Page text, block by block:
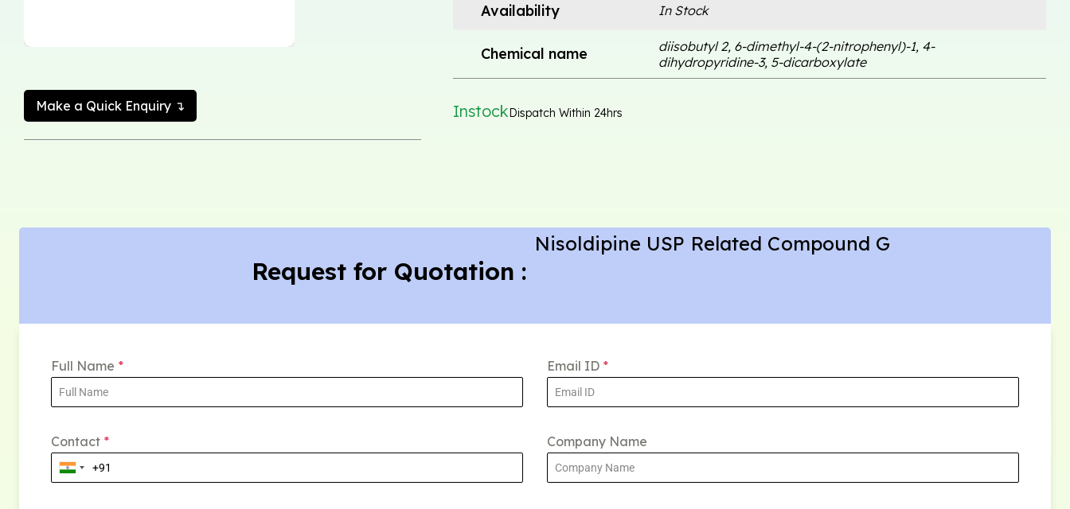
Make a Quick Enquiry ↴
Availability In Stock
Chemical name
diisobutyl 2, 6-dimethyl-4-(2-nitrophenyl)-1, 4-
dihydropyridine-3, 5-dicarboxylate
InstockDispatch Within 24hrs
Request for Quotation :
Nisoldipine USP Related Compound G
Full Name * Email ID *
Contact * Company Name